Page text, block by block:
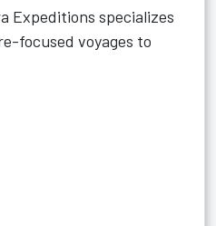
Expeditions specializes
focused voyages to